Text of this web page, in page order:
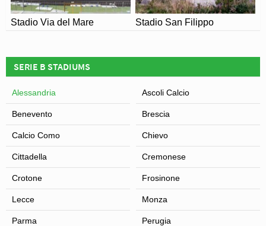
Stadio Via del Mare Stadio San Filippo
SERIE B STADIUMS
Alessandria Ascoli Calcio
Benevento Brescia
Calcio Como Chievo
Cittadella Cremonese
Crotone Frosinone
Lecce Monza
Parma Perugia